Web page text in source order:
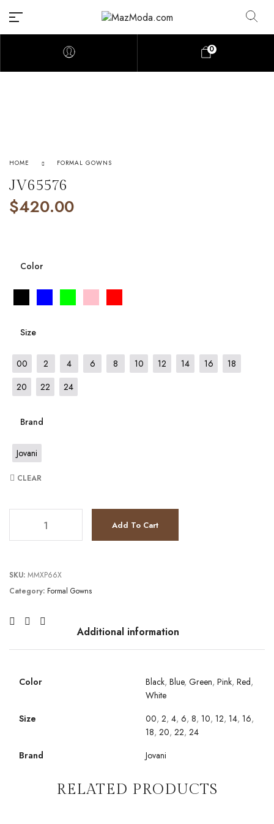
0
HOME FORMAL GOWNS
JV65576
$420.00
Color
Size
00 2 4 6 8 10 12 14 16
18
20
22 24
Brand
Jovani
CLEAR
Add To Cart
SKU: MMXP66X
Category: Formal Gowns
Additional information
Color Black, Blue, Green, Pink, Red,
White
Size
00, 2, 4, 6, 8, 10, 12, 14, 16,
18, 20, 22, 24
Brand
Jovani
RELATED PRODUCTS